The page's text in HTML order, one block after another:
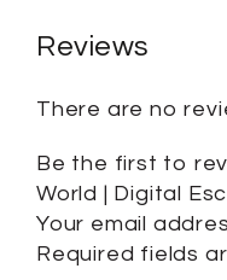
Reviews
There are no
Be the first to
World | Digital
Your email
Required fields